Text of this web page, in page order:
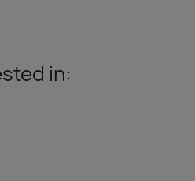
in: